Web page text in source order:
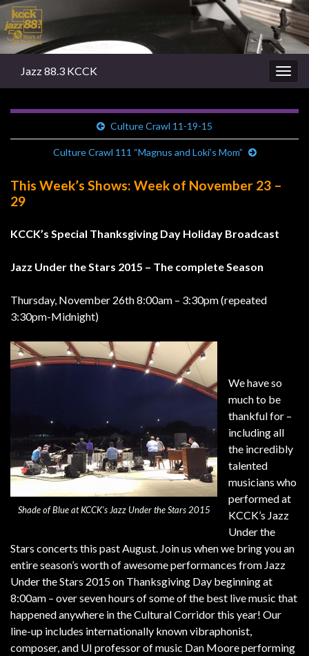
Jazz 88.3 KCCK
Culture Crawl 11-19-15
Culture Crawl 111 “Magnus and Loki’s Mom”
This Week’s Shows: Week of November 23 –
29
KCCK’s Special Thanksgiving Day Holiday Broadcast
Jazz Under the Stars 2015 – The complete Season
Thursday, November 26th 8:00am – 3:30pm (repeated
3:30pm-Midnight)
Shade of Blue at KCCK’s Jazz Under the Stars 2015
We have so
much to be
thankful for –
including all
the incredibly
talented
musicians who
performed at
KCCK’s Jazz
Under the
Stars concerts this past August. Join us when we bring you an
entire season’s worth of awesome performances from Jazz
Under the Stars 2015 on Thanksgiving Day beginning at
8:00am – over seven hours of some of the best live music that
happened anywhere in the Cultural Corridor this year! Our
line-up includes internationally known vibraphonist,
composer, and UI professor of music Dan Moore performing